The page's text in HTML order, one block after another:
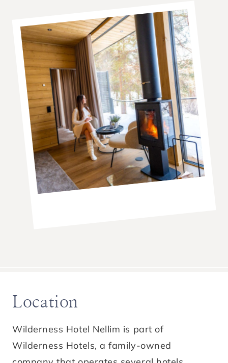
Location
Wilderness Hotel Nellim is part of
Wilderness Hotels, a family-owned